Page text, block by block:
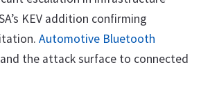
KEV addition confirming
Automotive Bluetooth
the attack surface to connected